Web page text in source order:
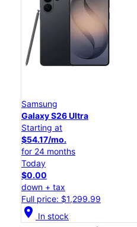
Samsung
Galaxy S26 Ultra
Starting at
$54.17/mo.
for 24 months
Today
$0.00
down + tax
Full price: $1,299.99
location_on In stock